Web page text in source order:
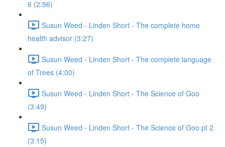
6 (2:56)
Susun Weed - Linden Short - The complete home
health advisor (3:27)
Susun Weed - Linden Short - The complete language
of Trees (4:00)
Susun Weed - Linden Short - The Science of Goo
(3:49)
Susun Weed - Linden Short - The Science of Goo pt 2
(3:15)